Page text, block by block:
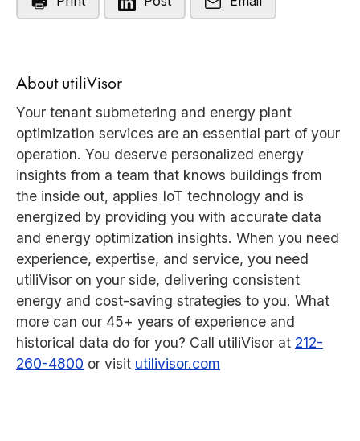
About utiliVisor
Your tenant submetering and energy plant
optimization services are an essential part of your
operation. You deserve personalized energy
insights from a team that knows buildings from
the inside out, applies IoT technology and is
energized by providing you with accurate data
and energy optimization insights. When you need
experience, expertise, and service, you need
utiliVisor on your side, delivering consistent
energy and cost-saving strategies to you. What
more can our 45+ years of experience and
historical data do for you? Call utiliVisor at 212-
260-4800 or visit utilivisor.com